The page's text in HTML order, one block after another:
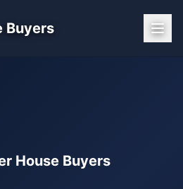
Buyers
House Buyers